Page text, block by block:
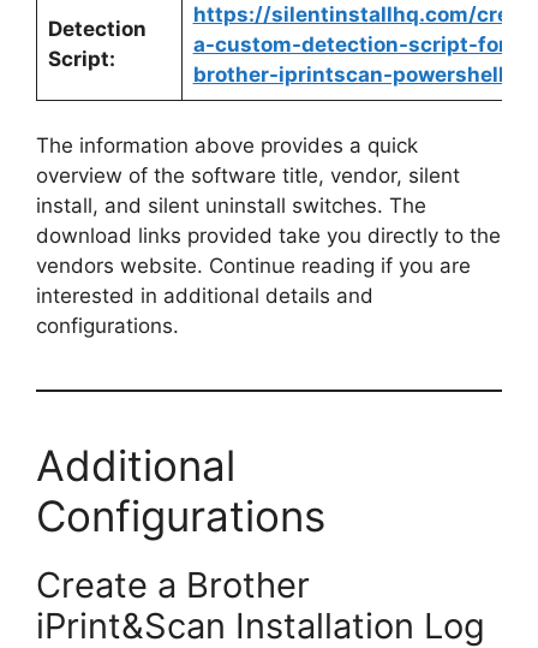
Detection
Script:
https://silentinstallhq.com/
a-custom-detection-script-for-
brother-iprintscan-powershell/
The information above provides a quick
overview of the software title, vendor, silent
install, and silent uninstall switches. The
download links provided take you directly to the
vendors website. Continue reading if you are
interested in additional details and
configurations.
Additional
Configurations
Create a Brother
iPrint&Scan Installation Log